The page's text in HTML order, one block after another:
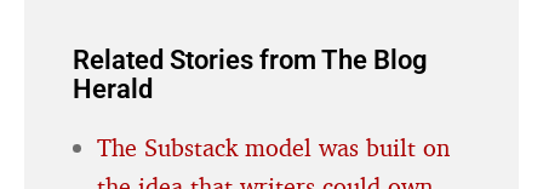
Related Stories from The Blog
Herald
The Substack model was built on